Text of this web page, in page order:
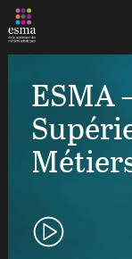
ESMA